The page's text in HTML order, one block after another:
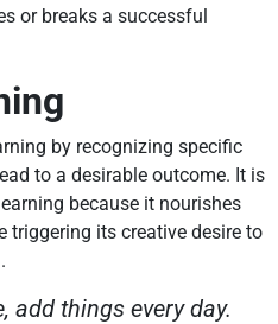
or breaks a successful
by recognizing specific
to a desirable outcome. It is
because it nourishes
triggering its creative desire to
add things every day.